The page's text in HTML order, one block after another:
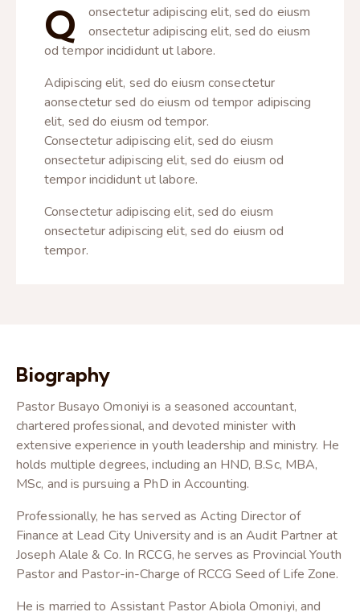
Q
onsectetur adipiscing elit, sed do eiusm
onsectetur adipiscing elit, sed do eiusm
od tempor incididunt ut labore.
Adipiscing elit, sed do eiusm consectetur
aonsectetur sed do eiusm od tempor adipiscing
elit, sed do eiusm od tempor.
Consectetur adipiscing elit, sed do eiusm
onsectetur adipiscing elit, sed do eiusm od
tempor incididunt ut labore.
Consectetur adipiscing elit, sed do eiusm
onsectetur adipiscing elit, sed do eiusm od
tempor.
Biography
Pastor Busayo Omoniyi is a seasoned accountant,
chartered professional, and devoted minister with
extensive experience in youth leadership and ministry. He
holds multiple degrees, including an HND, B.Sc, MBA,
MSc, and is pursuing a PhD in Accounting.
Professionally, he has served as Acting Director of
Finance at Lead City University and is an Audit Partner at
Joseph Alale & Co. In RCCG, he serves as Provincial Youth
Pastor and Pastor-in-Charge of RCCG Seed of Life Zone.
He is married to Assistant Pastor Abiola Omoniyi, and